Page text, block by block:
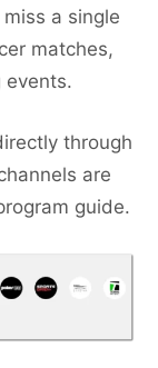
a single
matches,
events.
through
are
guide.